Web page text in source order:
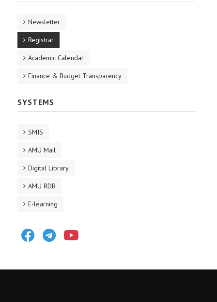
Newsletter
Registrar
Academic Calendar
Finance & Budget Transparency
SYSTEMS
SMIS
AMU Mail
Digital Library
AMU RDB
E-learning
FacebookTelegram